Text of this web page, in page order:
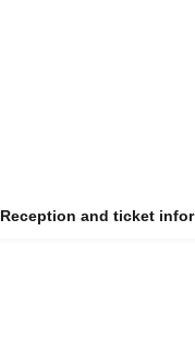
Reception and ticket